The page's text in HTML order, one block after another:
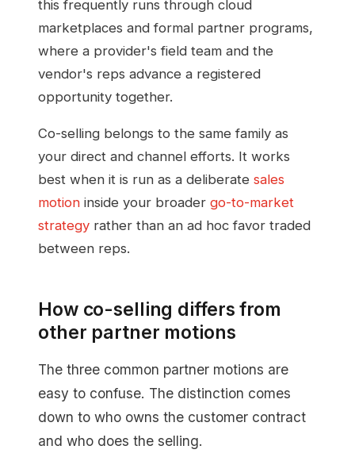
this frequently runs through cloud
marketplaces and formal partner programs,
where a provider's field team and the
vendor's reps advance a registered
opportunity together.
Co-selling belongs to the same family as
your direct and channel efforts. It works
best when it is run as a deliberate sales
motion inside your broader go-to-market
strategy rather than an ad hoc favor traded
between reps.
How co-selling differs from
other partner motions
The three common partner motions are
easy to confuse. The distinction comes
down to who owns the customer contract
and who does the selling.